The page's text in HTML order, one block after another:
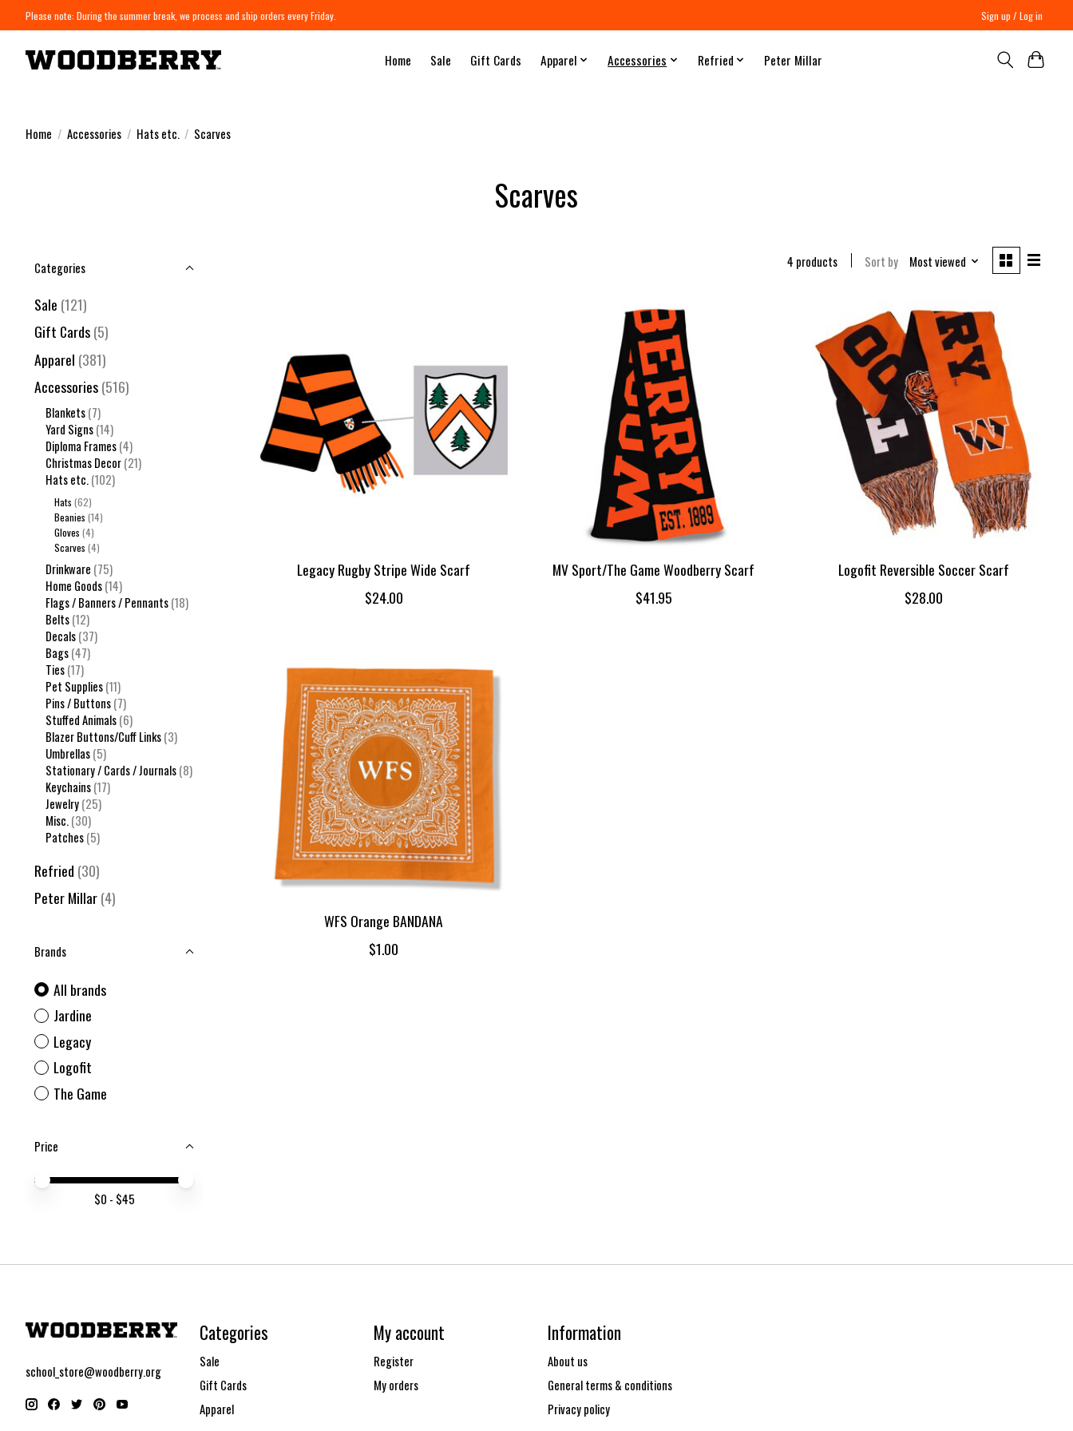
Please note: During the summer break, we process and ship orders every Friday. Sign up / Log in
Home Sale Gift Cards Apparel Accessories Refried Peter Millar
Home / Accessories / Hats etc. / Scarves
Scarves
Categories
Sale (121)
Gift Cards(5)
Apparel (381)
Accessories(516)
Blankets (7)
Yard Signs (14)
Diploma Frames (4)
Christmas Decor (21)
Hats etc. (102)
Hats (62)
Beanies (14)
Gloves (4)
Scarves (4)
Drinkware (75)
Home Goods (14)
Flags / Banners / Pennants (18)
Belts (12)
Decals (37)
Bags (47)
Ties (17)
Pet Supplies (11)
Pins / Buttons (7)
Stuffed Animals (6)
Blazer Buttons/Cuff Links (3)
Umbrellas (5)
Stationary / Cards / Journals (8)
Keychains (17)
Jewelry (25)
Misc. (30)
Patches (5)
Refried (30)
Peter Millar(4)
Brands
All brands
Jardine
Legacy
Logofit
The Game
Price
Price minimum value
Price maximum value
$0 - $45
4 products Sort by Most viewed
Legacy Rugby Stripe Wide Scarf
$24.00
MV Sport/The Game Woodberry Scarf
$41.95
Logofit Reversible Soccer Scarf
$28.00
WFS Orange BANDANA
$1.00
school_store@woodberry.org
Categories
Sale
Gift Cards
Apparel
My account
Register
My orders
Information
About us
General terms & conditions
Privacy policy